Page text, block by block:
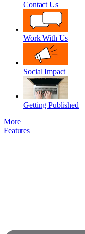
Contact Us
Work With Us
Social Impact
Getting Published
More
Features